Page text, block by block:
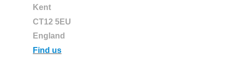
Kent
CT12 5EU
England
Find us